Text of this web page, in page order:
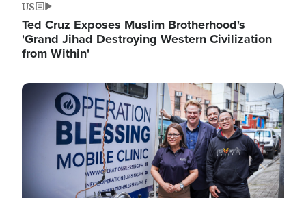
US
Ted Cruz Exposes Muslim Brotherhood's
'Grand Jihad Destroying Western Civilization
from Within'
Image